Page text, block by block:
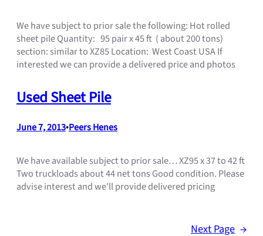
We have subject to prior sale the following: Hot rolled
sheet pile Quantity: 95 pair x 45 ft ( about 200 tons)
section: similar to XZ85 Location: West Coast USA If
interested we can provide a delivered price and photos
Used Sheet Pile
June 7, 2013•Peers Henes
We have available subject to prior sale… XZ95 x 37 to 42 ft
Two truckloads about 44 net tons Good condition. Please
advise interest and we’ll provide delivered pricing
Next Page →